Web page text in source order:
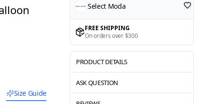
Size Guide
Select Moda
FREE SHIPPING
On orders over $300
PRODUCT DETAILS
ASK QUESTION